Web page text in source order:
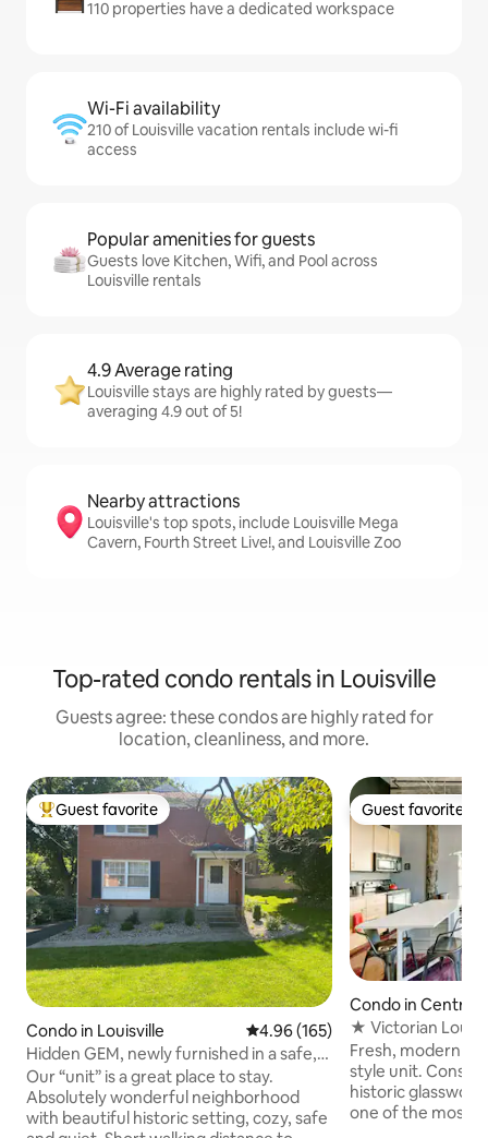
110 properties have a dedicated workspace
Wi-Fi availability
210 of Louisville vacation rentals include wi-fi
access
Popular amenities for guests
Guests love Kitchen, Wifi, and Pool across
Louisville rentals
4.9 Average rating
Louisville stays are highly rated by guests—
averaging 4.9 out of 5!
Nearby attractions
Louisville's top spots, include Louisville Mega
Cavern, Fourth Street Live!, and Louisville Zoo
Top-rated condo rentals in Louisville
Guests agree: these condos are highly rated for
location, cleanliness, and more.
Top guest favorite
Guest favorite
Condo in Louisville 4.96 out of 5 average rating,
4.96 (165)
Hidden GEM, newly furnished in a safe,
great area
Our “unit” is a great place to stay.
Absolutely wonderful neighborhood
with beautiful historic setting, cozy, safe
Guest favorite
Guest favorite
Condo in Central
District
★ Victorian
Glassworks Loft
Fresh, modern
style unit.
historic
one of the most